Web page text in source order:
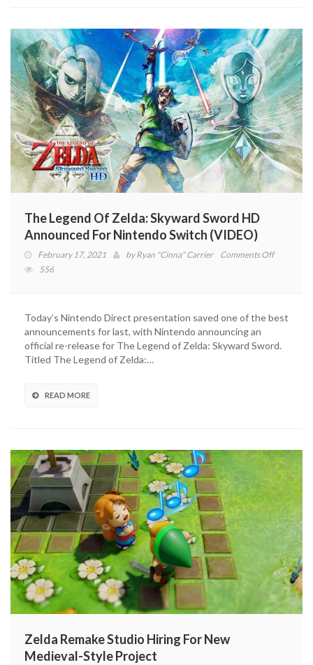
The Legend Of Zelda: Skyward Sword HD
Announced For Nintendo Switch (VIDEO)
February 17, 2021 byRyan "Cinna" Carrier Comments Offon
Skyward
HD
556
Today’s Nintendo Direct presentation saved one of the best
announcements for last, with Nintendo announcing an
official re-release for The Legend of Zelda: Skyward Sword.
Titled The Legend of Zelda:…
READ MORE
Zelda Remake Studio Hiring For New
Medieval-Style Project